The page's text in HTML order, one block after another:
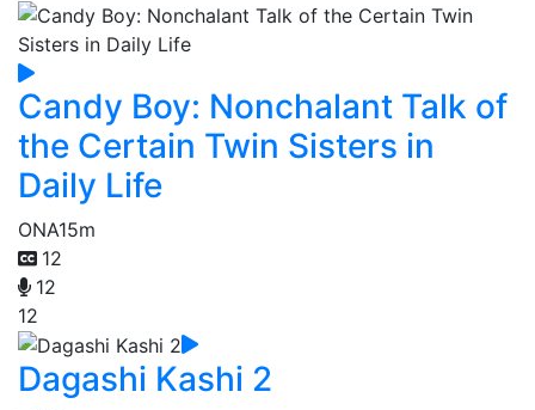
Candy Boy: Nonchalant Talk of
the Certain Twin Sisters in
Daily Life
ONA15m
12
12
12
Dagashi Kashi 2